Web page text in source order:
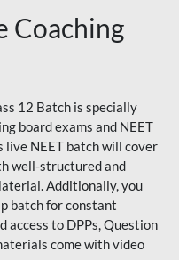
Coaching
12 Batch is specially
board exams and NEET
live NEET batch will cover
well-structured and
Additionally, you
batch for constant
access to DPPs, Question
come with video